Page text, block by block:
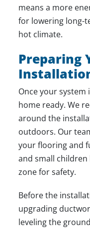
means a more
for lowering long-
hot climate.
Preparing
Once your system
home ready. We
around the
outdoors. Our
your flooring and
and small
zone for safety.
Before the
upgrading
leveling the